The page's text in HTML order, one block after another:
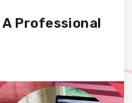
Professional